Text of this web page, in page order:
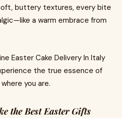
buttery textures, every bite
a warm embrace from
Easter Cake Delivery In Italy
the true essence of
you are.
the Best Easter Gifts